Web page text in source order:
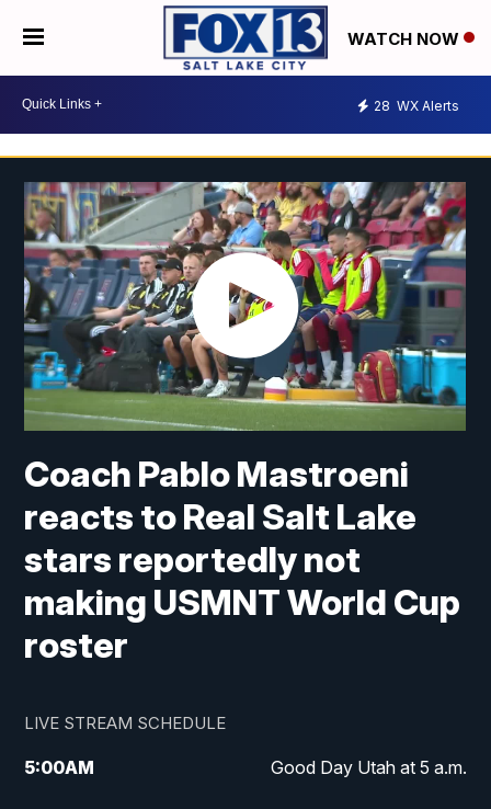
WATCH NOW
28 WX Alerts
Coach Pablo Mastroeni
reacts to Real Salt Lake
stars reportedly not
making USMNT World Cup
roster
LIVE STREAM SCHEDULE
5:00AM Good Day Utah at 5 a.m.